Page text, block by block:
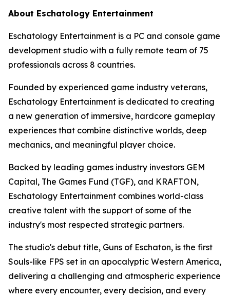
About Eschatology Entertainment
Eschatology Entertainment is a PC and console game
development studio with a fully remote team of 75
professionals across 8 countries.
Founded by experienced game industry veterans,
Eschatology Entertainment is dedicated to creating
a new generation of immersive, hardcore gameplay
experiences that combine distinctive worlds, deep
mechanics, and meaningful player choice.
Backed by leading games industry investors GEM
Capital, The Games Fund (TGF), and KRAFTON,
Eschatology Entertainment combines world-class
creative talent with the support of some of the
industry's most respected strategic partners.
The studio's debut title, Guns of Eschaton, is the first
Souls-like FPS set in an apocalyptic Western America,
delivering a challenging and atmospheric experience
where every encounter, every decision, and every